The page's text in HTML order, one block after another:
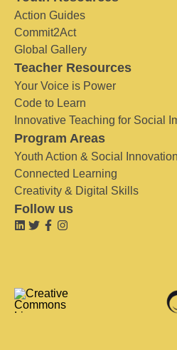
Action Guides
Commit2Act
Global Gallery
Teacher Resources
Your Voice is Power
Code to Learn
Innovative Teaching for Social
Program Areas
Youth Action & Social Innovation
Connected Learning
Creativity & Digital Skills
Follow us